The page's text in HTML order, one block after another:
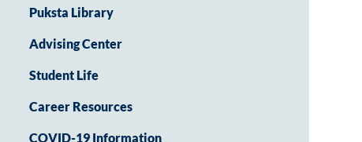
Puksta Library
Advising Center
Student Life
Career Resources
COVID-19 Information